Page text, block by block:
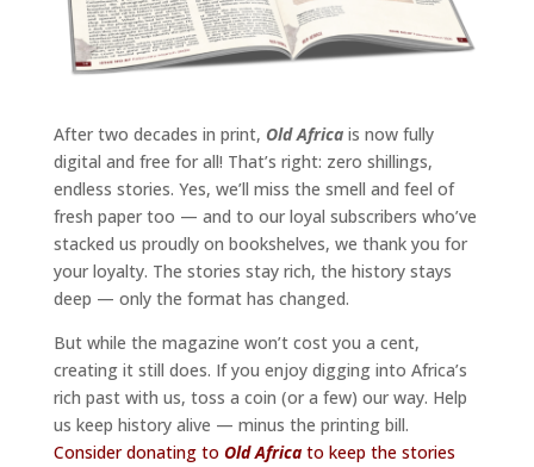
After two decades in print, Old Africais now fully
digital and free for all! That’s right: zero shillings,
endless stories. Yes, we’ll miss the smell and feel of
fresh paper too — and to our loyal subscribers who’ve
stacked us proudly on bookshelves, we thank you for
your loyalty. The stories stay rich, the history stays
deep — only the format has changed.
But while the magazine won’t cost you a cent,
creating it still does. If you enjoy digging into Africa’s
rich past with us, toss a coin (or a few) our way. Help
us keep history alive — minus the printing bill.
Consider donating to Old Africato keep the stories